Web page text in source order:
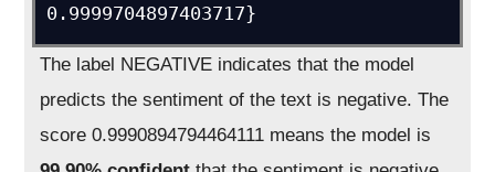
0.9999704897403717}
The label NEGATIVE indicates that the model
predicts the sentiment of the text is negative. The
score 0.9990894794464111 means the model is